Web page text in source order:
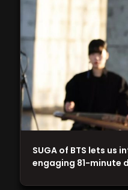
SUGA of BTS lets us
engaging 81-minute